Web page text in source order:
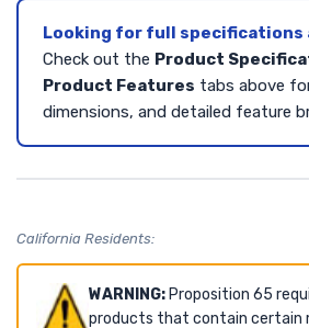
Looking for full specifications
Check out the Product
Product Features tabs above
dimensions, and detailed feature
California Residents:
WARNING:Proposition 65
products that contain certain